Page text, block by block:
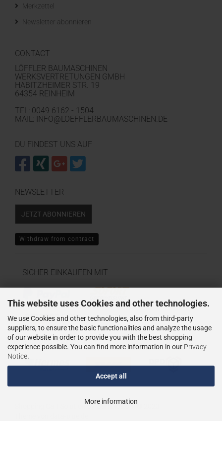
This website uses Cookies and other technologies.
We use Cookies and other technologies, also from third-party
suppliers, to ensure the basic functionalities and analyze the usage
of our website in order to provide you with the best shopping
experience possible. You can find more information in our Privacy
Notice.
Accept all
More information
Merkzettel
Newsletter abonnieren
CONTACT
LÖFFLER BAUMASCHINEN
WERKSVERTRETUNGEN GMBH
HABITZHEIMER STR. 19
64354 REINHEIM
TEL: 0049 6162 - 1504
MAIL: INFO@LOEFFLERBAUMASCHINEN.DE
DU FINDEST UNS AUF
NEWSLETTER
JETZT ABONNIEREN
Withdraw from contract
SICHER EINKAUFEN MIT
WIR VERSENDEN MIT
Shopping Cart Solutionby Gambio.com © 2023